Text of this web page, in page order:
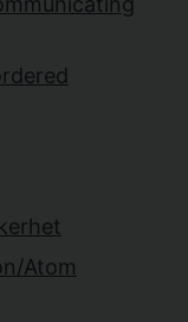
Atom